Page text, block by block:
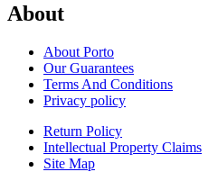
About
About Porto
Our Guarantees
Terms And Conditions
Privacy policy
Return Policy
Intellectual Property Claims
Site Map